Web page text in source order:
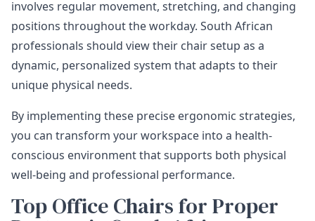
involves regular movement, stretching, and changing
positions throughout the workday. South African
professionals should view their chair setup as a
dynamic, personalized system that adapts to their
unique physical needs.
By implementing these precise ergonomic strategies,
you can transform your workspace into a health-
conscious environment that supports both physical
well-being and professional performance.
Top Office Chairs for Proper